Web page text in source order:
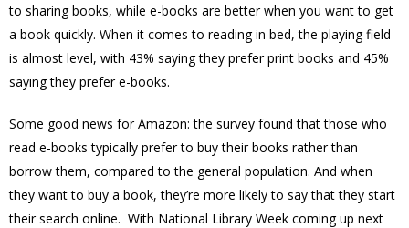
to sharing books, while e-books are better when you want to get
a book quickly. When it comes to reading in bed, the playing field
is almost level, with 43% saying they prefer print books and 45%
saying they prefer e-books.
Some good news for Amazon: the survey found that those who
read e-books typically prefer to buy their books rather than
borrow them, compared to the general population. And when
they want to buy a book, they’re more likely to say that they start
their search online. With National Library Week coming up next